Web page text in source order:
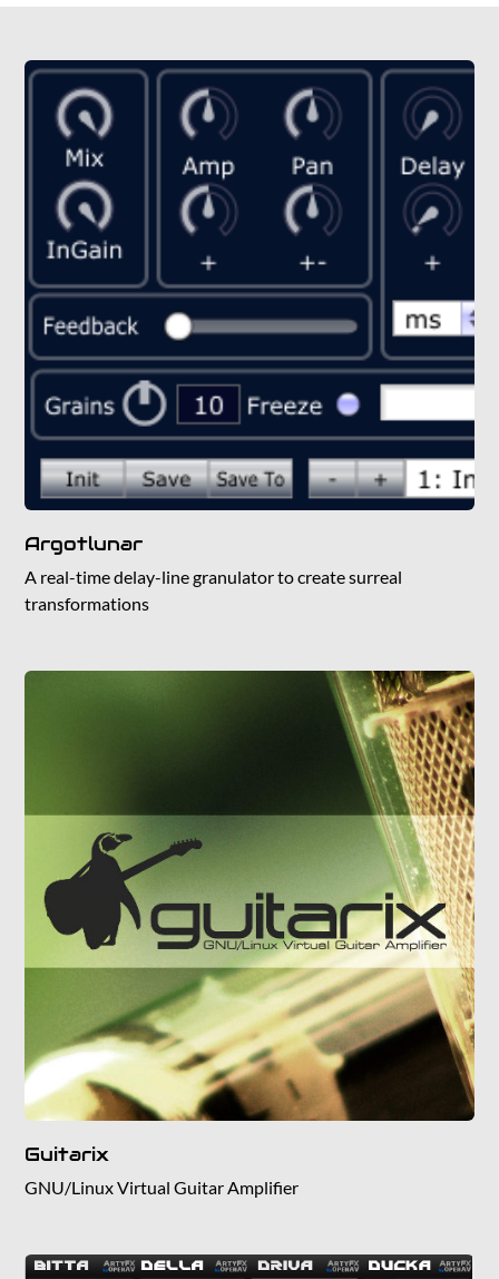
Argotlunar
A real-time delay-line granulator to create surreal
transformations
Guitarix
GNU/Linux Virtual Guitar Amplifier